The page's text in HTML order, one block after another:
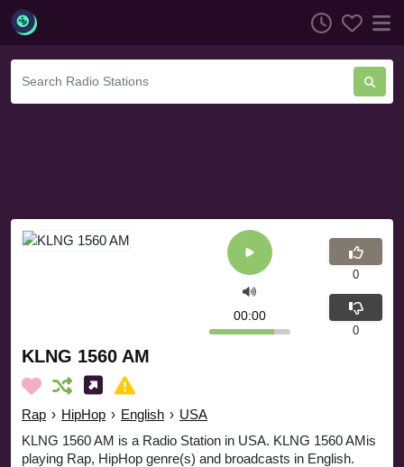
KLNG 1560 AM
Rap › HipHop › English › USA
KLNG 1560 AM is a Radio Station in USA. KLNG 1560 AMis
playing Rap, HipHop genre(s) and broadcasts in English.
00:00
0
0